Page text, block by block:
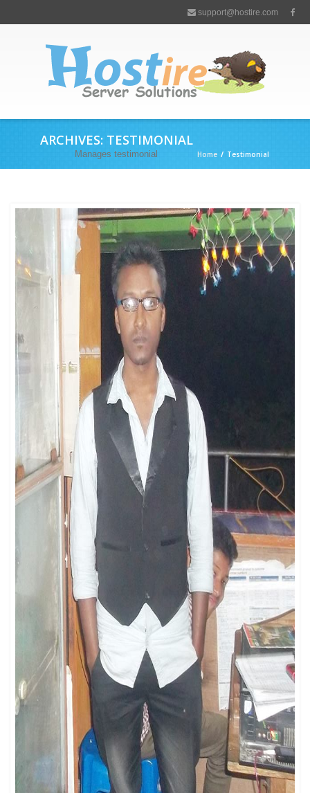
support@hostire.com
ARCHIVES: TESTIMONIAL
Manages testimonial Home / Testimonial